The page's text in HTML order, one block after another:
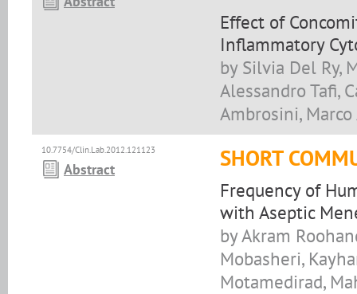
Effect of
Inflammatory
by Silvia Del Ry,
Alessandro Tafi,
Ambrosini, Marco
10.7754/Clin.Lab.2012.121123
Abstract SHORT
Frequency of
with Aseptic
by Akram
Mobasheri,
Motamedirad,